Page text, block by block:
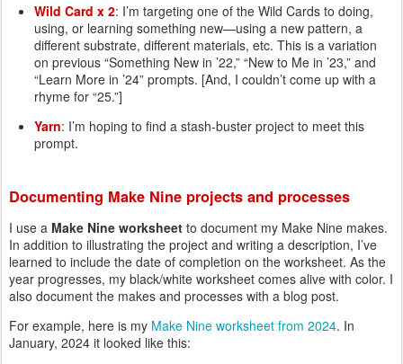
Wild Card x 2: I’m targeting one of the Wild Cards to doing,
using, or learning something new—using a new pattern, a
different substrate, different materials, etc. This is a variation
on previous “Something New in ’22,” “New to Me in ’23,” and
“Learn More in ’24” prompts. [And, I couldn’t come up with a
rhyme for “25.”]
Yarn: I’m hoping to find a stash-buster project to meet this
prompt.
Documenting Make Nine projects and processes
I use a Make Nine worksheet to document my Make Nine makes.
In addition to illustrating the project and writing a description, I’ve
learned to include the date of completion on the worksheet. As the
year progresses, my black/white worksheet comes alive with color. I
also document the makes and processes with a blog post.
For example, here is my Make Nine worksheet from 2024. In
January, 2024 it looked like this: